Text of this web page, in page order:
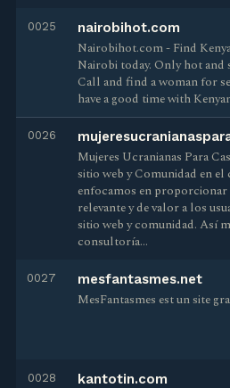
0025 nairobihot.com
Nairobihot.com - Find
Nairobi today. Only hot and
Call and find a woman for
have a good time with
0026
Mujeres Ucranianas Para
sitio web y Comunidad en el
enfocamos en
relevante y de valor a los
sitio web y comunidad. Así
consultoría…
0027 mesfantasmes.net
MesFantasmes est un site
0028 kantotin.com